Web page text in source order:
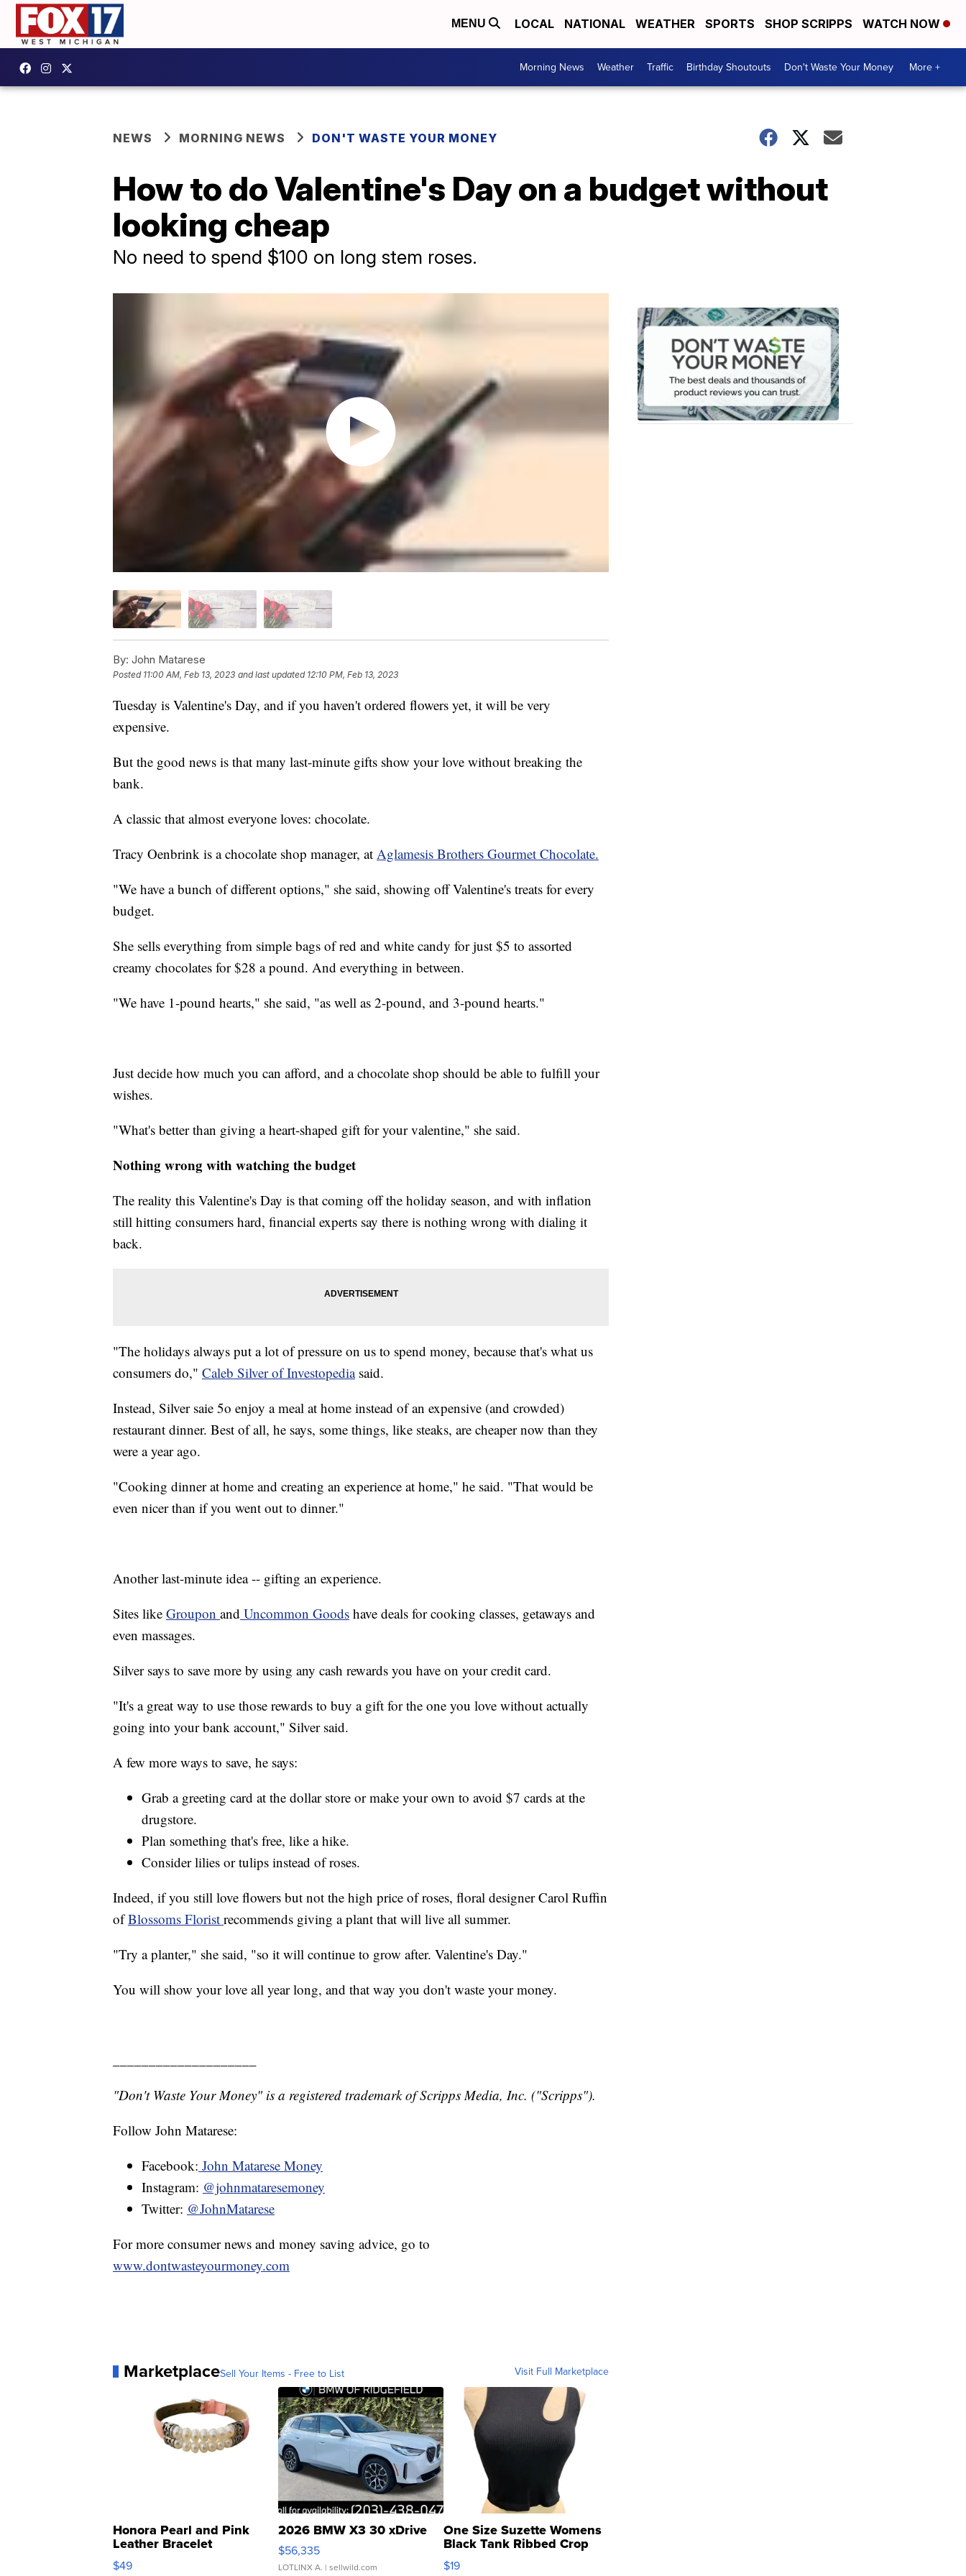
MENU LOCAL NATIONAL WEATHER SPORTS SHOP SCRIPPS WATCH NOW
Morning News Weather Traffic Birthday Shoutouts Don't Waste Your Money More +
NEWS MORNING NEWS DON'T WASTE YOUR MONEY
How to do Valentine's Day on a budget without
looking cheap
No need to spend $100 on long stem roses.
By: John Matarese
Posted 11:00 AM, Feb 13, 2023 and last updated 12:10 PM, Feb 13, 2023
Tuesday is Valentine's Day, and if you haven't ordered flowers yet, it will be very
expensive.
But the good news is that many last-minute gifts show your love without breaking the
bank.
A classic that almost everyone loves: chocolate.
Tracy Oenbrink is a chocolate shop manager, at Aglamesis Brothers Gourmet Chocolate.
"We have a bunch of different options," she said, showing off Valentine's treats for every
budget.
She sells everything from simple bags of red and white candy for just $5 to assorted
creamy chocolates for $28 a pound. And everything in between.
"We have 1-pound hearts," she said, "as well as 2-pound, and 3-pound hearts."
Just decide how much you can afford, and a chocolate shop should be able to fulfill your
wishes.
"What's better than giving a heart-shaped gift for your valentine," she said.
Nothing wrong with watching the budget
The reality this Valentine's Day is that coming off the holiday season, and with inflation
still hitting consumers hard, financial experts say there is nothing wrong with dialing it
back.
"The holidays always put a lot of pressure on us to spend money, because that's what us
consumers do," Caleb Silver of Investopediasaid.
Instead, Silver saie 5o enjoy a meal at home instead of an expensive (and crowded)
restaurant dinner. Best of all, he says, some things, like steaks, are cheaper now than they
were a year ago.
"Cooking dinner at home and creating an experience at home," he said. "That would be
even nicer than if you went out to dinner."
Another last-minute idea -- gifting an experience.
Sites like Groupon and Uncommon Goods have deals for cooking classes, getaways and
even massages.
Silver says to save more by using any cash rewards you have on your credit card.
"It's a great way to use those rewards to buy a gift for the one you love without actually
going into your bank account," Silver said.
A few more ways to save, he says:
Grab a greeting card at the dollar store or make your own to avoid $7 cards at the
drugstore.
Plan something that's free, like a hike.
Consider lilies or tulips instead of roses.
Indeed, if you still love flowers but not the high price of roses, floral designer Carol Ruffin
ofBlossoms Florist recommends giving a plant that will live all summer.
"Try a planter," she said, "so it will continue to grow after. Valentine's Day."
You will show your love all year long, and that way you don't waste your money.
"Don't Waste Your Money" is a registered trademark of Scripps Media, Inc. ("Scripps").
Follow John Matarese:
Facebook: John Matarese Money
Instagram: @johnmataresemoney
Twitter: @JohnMatarese
For more consumer news and money saving advice, go to
www.dontwasteyourmoney.com
MarketplaceSell Your Items - Free to List Visit Full Marketplace
Honora Pearl and Pink
Leather Bracelet
Adjustable Buckle Clo...
$49
2026 BMW X3 30 xDrive
$56,335
LOTLINX A. | sellwild.com
One Size Suzette Womens
Black Tank Ribbed Crop
Asymmetrical ...
$19